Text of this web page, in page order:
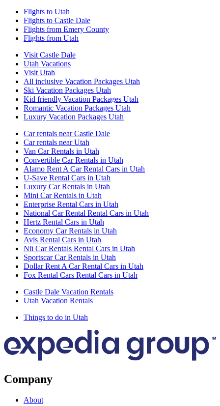
Flights to Utah
Flights to Castle Dale
Flights from Emery County
Flights from Utah
Visit Castle Dale
Utah Vacations
Visit Utah
All inclusive Vacation Packages Utah
Ski Vacation Packages Utah
Kid friendly Vacation Packages Utah
Romantic Vacation Packages Utah
Luxury Vacation Packages Utah
Car rentals near Castle Dale
Car rentals near Utah
Van Car Rentals in Utah
Convertible Car Rentals in Utah
Alamo Rent A Car Rental Cars in Utah
U-Save Rental Cars in Utah
Luxury Car Rentals in Utah
Mini Car Rentals in Utah
Enterprise Rental Cars in Utah
National Car Rental Rental Cars in Utah
Hertz Rental Cars in Utah
Economy Car Rentals in Utah
Avis Rental Cars in Utah
Nü Car Rentals Rental Cars in Utah
Sportscar Car Rentals in Utah
Dollar Rent A Car Rental Cars in Utah
Fox Rental Cars Rental Cars in Utah
Castle Dale Vacation Rentals
Utah Vacation Rentals
Things to do in Utah
Company
About